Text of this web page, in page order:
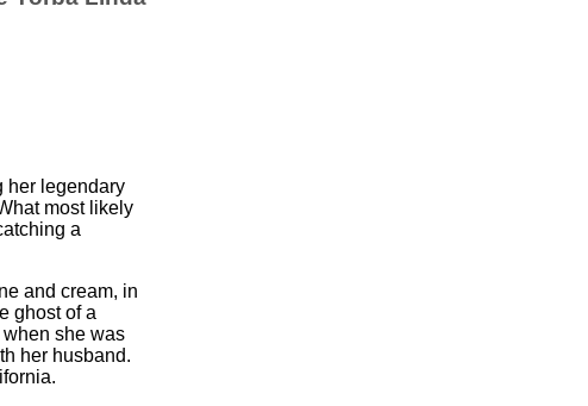
her legendary
most likely
a
and cream, in
ghost of a
she was
her husband.